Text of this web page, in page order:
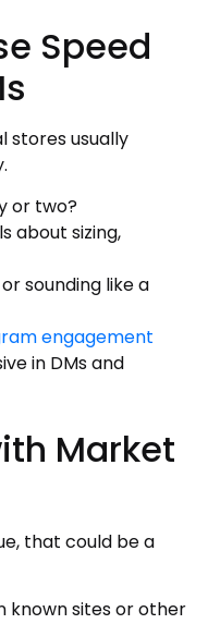
Speed
stores usually
or two?
about sizing,
sounding like a
engagement
in DMs and
Market
that could be a
known sites or other